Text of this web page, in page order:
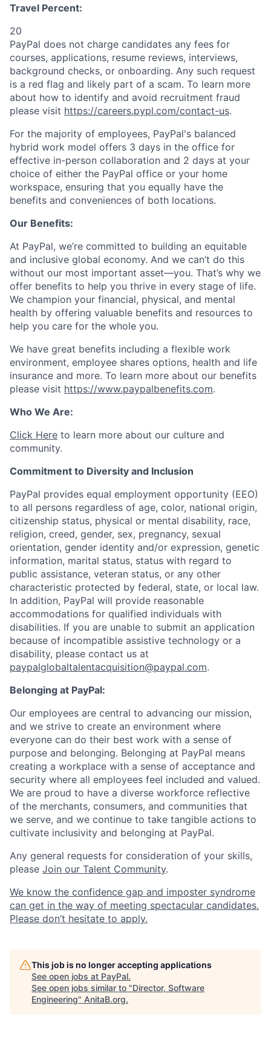
Travel Percent:
20
PayPal does not charge candidates any fees for
courses, applications, resume reviews, interviews,
background checks, or onboarding. Any such request
is a red flag and likely part of a scam. To learn more
about how to identify and avoid recruitment fraud
please visit https://careers.pypl.com/contact-us.
For the majority of employees, PayPal's balanced
hybrid work model offers 3 days in the office for
effective in-person collaboration and 2 days at your
choice of either the PayPal office or your home
workspace, ensuring that you equally have the
benefits and conveniences of both locations.
Our Benefits:
At PayPal, we’re committed to building an equitable
and inclusive global economy. And we can’t do this
without our most important asset—you. That’s why we
offer benefits to help you thrive in every stage of life.
We champion your financial, physical, and mental
health by offering valuable benefits and resources to
help you care for the whole you.
We have great benefits including a flexible work
environment, employee shares options, health and life
insurance and more. To learn more about our benefits
please visit https://www.paypalbenefits.com.
Who We Are:
Click Here to learn more about our culture and
community.
Commitment to Diversity and Inclusion
PayPal provides equal employment opportunity (EEO)
to all persons regardless of age, color, national origin,
citizenship status, physical or mental disability, race,
religion, creed, gender, sex, pregnancy, sexual
orientation, gender identity and/or expression, genetic
information, marital status, status with regard to
public assistance, veteran status, or any other
characteristic protected by federal, state, or local law.
In addition, PayPal will provide reasonable
accommodations for qualified individuals with
disabilities. If you are unable to submit an application
because of incompatible assistive technology or a
disability, please contact us at
paypalglobaltalentacquisition@paypal.com.
Belonging at PayPal:
Our employees are central to advancing our mission,
and we strive to create an environment where
everyone can do their best work with a sense of
purpose and belonging. Belonging at PayPal means
creating a workplace with a sense of acceptance and
security where all employees feel included and valued.
We are proud to have a diverse workforce reflective
of the merchants, consumers, and communities that
we serve, and we continue to take tangible actions to
cultivate inclusivity and belonging at PayPal.
Any general requests for consideration of your skills,
please Join our Talent Community.
We know the confidence gap and imposter syndrome
can get in the way of meeting spectacular candidates.
Please don’t hesitate to apply.
This job is no longer accepting applications
See open jobs at PayPal.
See open jobs similar to "Director, Software
Engineering" AnitaB.org.